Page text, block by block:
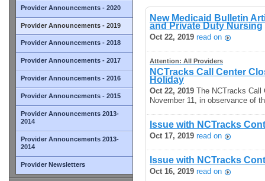
Provider Announcements - 2020
Provider Announcements - 2019
Provider Announcements - 2018
Provider Announcements - 2017
Provider Announcements - 2016
Provider Announcements - 2015
Provider Announcements 2013-
2014
Provider Announcements 2013-
2014
Provider Newsletters
New Medicaid Bulletin
and Private Duty Nursing
Oct 22, 2019 read on
Attention: All Providers
NCTracks Call Center
Holiday
Oct 22, 2019 The NCTracks Call
November 11, in observance of
Issue with NCTracks
Oct 17, 2019 read on
Issue with NCTracks
Oct 16, 2019 read on